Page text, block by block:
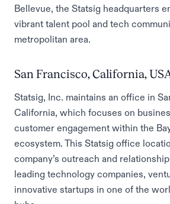
Bellevue, the Statsig headquarters
vibrant talent pool and tech
metropolitan area.
San Francisco, California,
Statsig, Inc. maintains an office in
California, which focuses on
customer engagement within the
ecosystem. This Statsig office
company’s outreach and
leading technology companies,
innovative startups in one of the